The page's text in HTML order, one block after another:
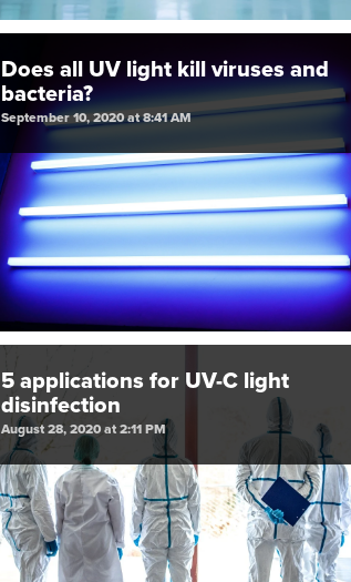
Does all UV light kill viruses and
bacteria?
September 10, 2020 at 8:41 AM
5 applications for UV-C light
disinfection
August 28, 2020 at 2:11 PM